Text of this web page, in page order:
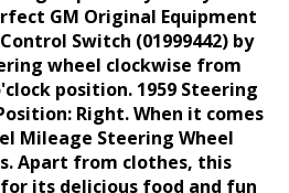
GM Original Equipment
Switch (01999442) by
wheel clockwise from
position. 1959 Steering
Right. When it comes
Mileage Steering Wheel
Apart from clothes, this
its delicious food and fun